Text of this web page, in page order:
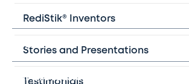
RediStik® Inventors
Stories and Presentations
Testimonials
Learn more
For professionals